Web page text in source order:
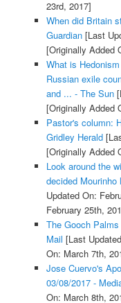
23rd, 2017]
When did Britain
Guardian[Last
[Originally Added
What is
Russian exile
and ... - The Sun
[Originally Added
Pastor's column:
Gridley Herald
[Originally Added
Look around the
decided
Updated On:
February 25th,
The Gooch
Mail [Last
On: March 7th,
Jose Cuervo's
03/08/2017 -
On: March 8th,